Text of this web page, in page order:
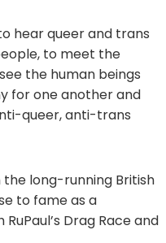
hear queer and trans
to meet the
the human beings
for one another and
queer, anti-trans
the long-running British
to fame as a
Drag Race and